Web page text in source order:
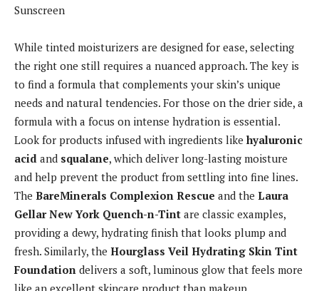
While tinted moisturizers are designed for ease, selecting
the right one still requires a nuanced approach. The key is
to find a formula that complements your skin’s unique
needs and natural tendencies. For those on the drier side, a
formula with a focus on intense hydration is essential.
Look for products infused with ingredients like hyaluronic
acid and squalane, which deliver long-lasting moisture
and help prevent the product from settling into fine lines.
The BareMinerals Complexion Rescue and the Laura
Gellar New York Quench-n-Tint are classic examples,
providing a dewy, hydrating finish that looks plump and
fresh. Similarly, the Hourglass Veil Hydrating Skin Tint
Foundation delivers a soft, luminous glow that feels more
like an excellent skincare product than makeup.